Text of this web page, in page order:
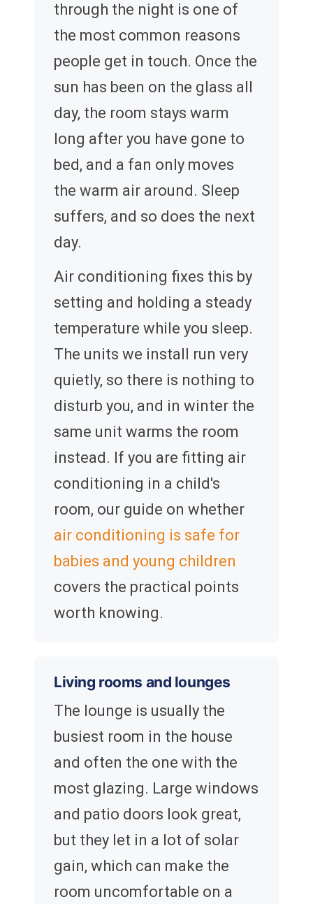
through the night is one of
the most common reasons
people get in touch. Once the
sun has been on the glass all
day, the room stays warm
long after you have gone to
bed, and a fan only moves
the warm air around. Sleep
suffers, and so does the next
day.
Air conditioning fixes this by
setting and holding a steady
temperature while you sleep.
The units we install run very
quietly, so there is nothing to
disturb you, and in winter the
same unit warms the room
instead. If you are fitting air
conditioning in a child's
room, our guide on whether
air conditioning is safe for
babies and young children
covers the practical points
worth knowing.
Living rooms and lounges
The lounge is usually the
busiest room in the house
and often the one with the
most glazing. Large windows
and patio doors look great,
but they let in a lot of solar
gain, which can make the
room uncomfortable on a